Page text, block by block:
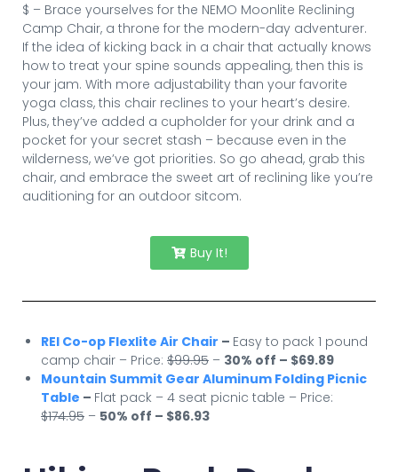
$ – Brace yourselves for the NEMO Moonlite Reclining
Camp Chair, a throne for the modern-day adventurer.
If the idea of kicking back in a chair that actually knows
how to treat your spine sounds appealing, then this is
your jam. With more adjustability than your favorite
yoga class, this chair reclines to your heart’s desire.
Plus, they’ve added a cupholder for your drink and a
pocket for your secret stash – because even in the
wilderness, we’ve got priorities. So go ahead, grab this
chair, and embrace the sweet art of reclining like you’re
auditioning for an outdoor sitcom.
Buy It!
REI Co-op Flexlite Air Chair – Easy to pack 1 pound
camp chair – Price: $99.95 – 30% off – $69.89
Mountain Summit Gear Aluminum Folding Picnic
Table – Flat pack – 4 seat picnic table – Price:
$174.95 – 50% off – $86.93